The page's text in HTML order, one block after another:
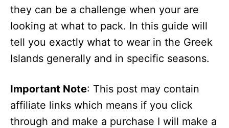
they can be a challenge when your are
looking at what to pack. In this guide will
tell you exactly what to wear in the Greek
Islands generally and in specific seasons.
Important Note: This post may contain
affiliate links which means if you click
through and make a purchase I will make a